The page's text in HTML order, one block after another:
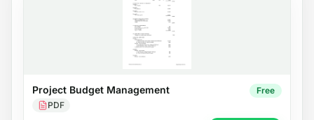
Project Budget Management
PDF
Free